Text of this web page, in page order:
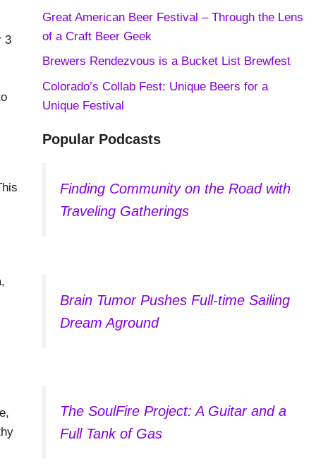
3
Great American Beer Festival – Through the Lens
of a Craft Beer Geek
Brewers Rendezvous is a Bucket List Brewfest
Colorado’s Collab Fest: Unique Beers for a
Unique Festival
Popular Podcasts
Finding Community on the Road with
Traveling Gatherings
Brain Tumor Pushes Full-time Sailing
Dream Aground
The SoulFire Project: A Guitar and a
Full Tank of Gas